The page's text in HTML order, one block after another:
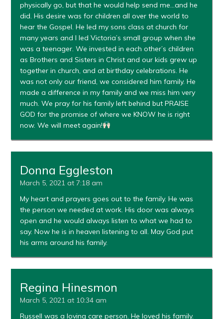
physically go, but that he would help send me…and he
did. His desire was for children all over the world to
hear the Gospel. He led my sons class at church for
many years and I led Victoria’s small group when she
was a teenager. We invested in each other’s children
as Brothers and Sisters in Christ and our kids grew up
together in church, and at birthday celebrations. He
was not only our friend, we considered him family. He
made a difference in my family and we miss him very
much. We pray for his family left behind but PRAISE
GOD for the promise of where we KNOW he is right
now. We will meet again!
Donna Eggleston
March 5, 2021 at 7:18 am
My heart and prayers goes out to the family. He was
the person we needed at work. His door was always
open and he would always listen to what we had to
say. Now he is in heaven listening to all. May God put
his arms around his family.
Regina Hinesmon
March 5, 2021 at 10:34 am
Russell was a loving care person. He loved his family.